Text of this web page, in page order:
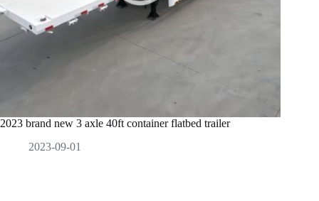
2023 brand new 3 axle 40ft container flatbed trailer
2023-09-01